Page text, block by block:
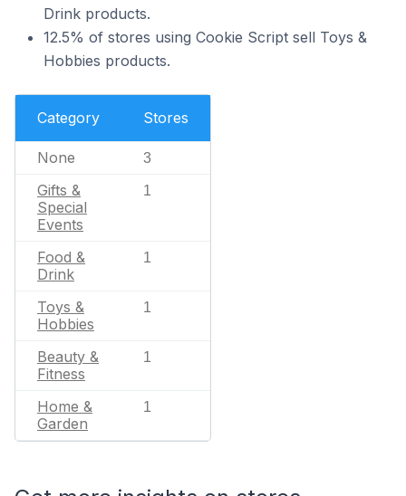
Drink products.
12.5% of stores using Cookie Script sell Toys &
Hobbies products.
Category Stores
None 3
Gifts &
Special
Events
1
Food &
Drink
1
Toys &
Hobbies
1
Beauty &
Fitness
1
Home &
Garden
1